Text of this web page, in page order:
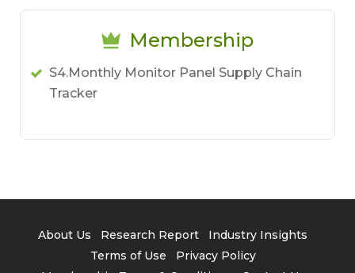
Membership
S4.Monthly Monitor Panel Supply Chain
Tracker
About Us Research Report
Industry Insights
Terms of Use
Privacy Policy